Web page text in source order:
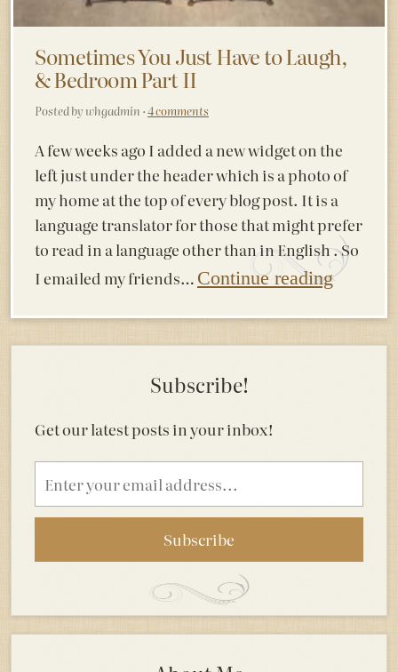
Sometimes You Just Have to Laugh,
& Bedroom Part II
Posted by whgadmin ·4 comments
A few weeks ago I added a new widget on the
left just under the header which is a photo of
my home at the top of every blog post. It is a
language translator for those that might prefer
to read in a language other than in English . So
I emailed my friends… Continue reading
Subscribe!
Get our latest posts in your inbox!
Email
address